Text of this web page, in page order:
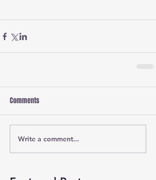
Comments
Write a comment...